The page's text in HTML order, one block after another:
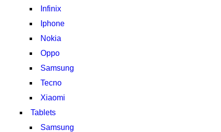
Infinix
Iphone
Nokia
Oppo
Samsung
Tecno
Xiaomi
Tablets
Samsung